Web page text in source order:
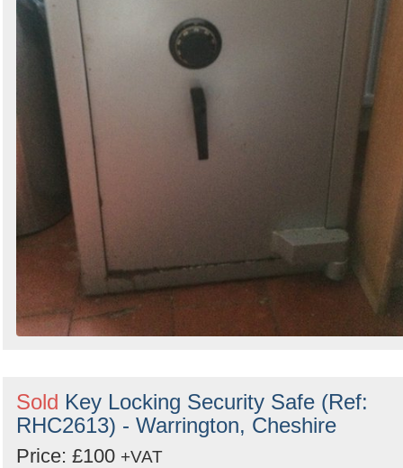
Sold Key Locking Security Safe (Ref:
RHC2613) - Warrington, Cheshire
Price: £100 +VAT